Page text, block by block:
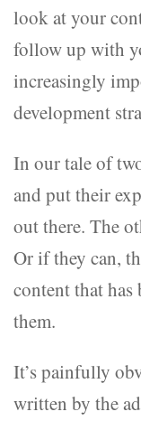
look at your
follow up with
increasingly
development
In our tale of
and put their
out there. The
Or if they can,
content that has
them.
It’s painfully
written by the